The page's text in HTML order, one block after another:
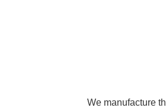
We manufacture